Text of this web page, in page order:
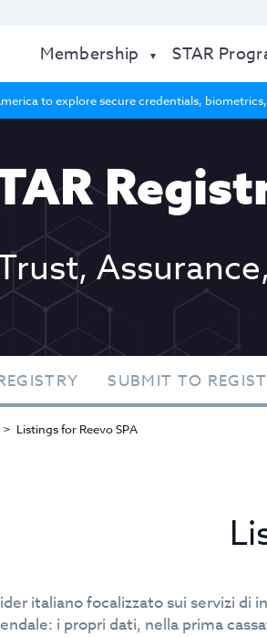
Membership STAR
to explore secure credentials,
SUBMIT TO
Listings for Reevo SPA
italiano focalizzato sui servizi
i propri dati, nella prima